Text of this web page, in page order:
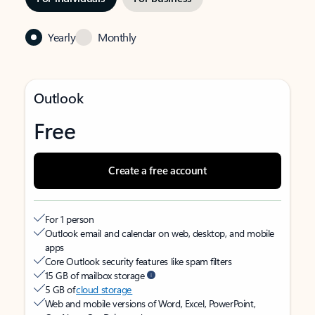
Yearly Monthly
Outlook
Free
Create a free account
For 1 person
Outlook email and calendar on web, desktop, and mobile
apps
Core Outlook security features like spam filters
15 GB of mailbox storage
5 GB ofcloud storage
Web and mobile versions of Word, Excel, PowerPoint,